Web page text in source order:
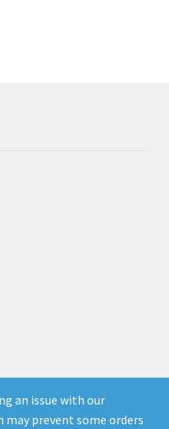
an issue with our
may prevent some orders